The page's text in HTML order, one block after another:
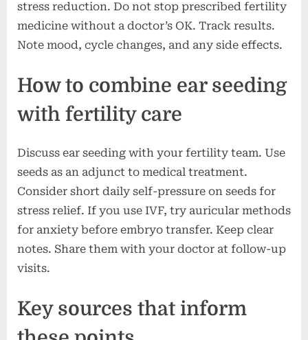
stress reduction. Do not stop prescribed fertility
medicine without a doctor’s OK. Track results.
Note mood, cycle changes, and any side effects.
How to combine ear seeding
with fertility care
Discuss ear seeding with your fertility team. Use
seeds as an adjunct to medical treatment.
Consider short daily self-pressure on seeds for
stress relief. If you use IVF, try auricular methods
for anxiety before embryo transfer. Keep clear
notes. Share them with your doctor at follow-up
visits.
Key sources that inform